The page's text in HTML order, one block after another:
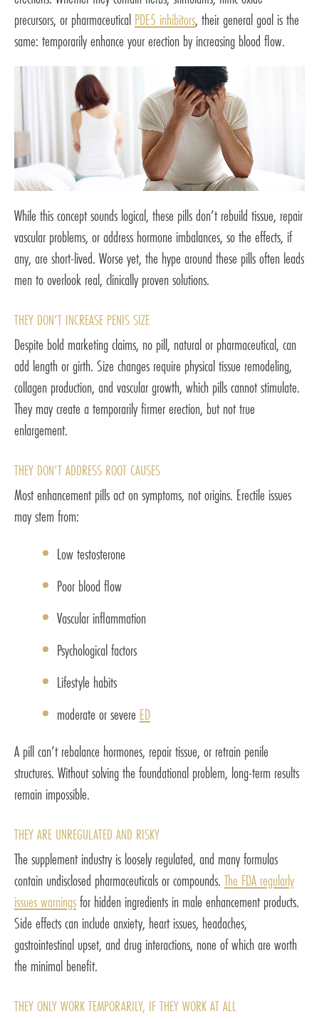
precursors, or pharmaceutical PDE5 inhibitors, their general goal is the
same: temporarily enhance your erection by increasing blood flow.
While this concept sounds logical, these pills don’t rebuild tissue, repair
vascular problems, or address hormone imbalances, so the effects, if
any, are short-lived. Worse yet, the hype around these pills often leads
men to overlook real, clinically proven solutions.
THEY DON’T INCREASE PENIS SIZE
Despite bold marketing claims, no pill, natural or pharmaceutical, can
add length or girth. Size changes require physical tissue remodeling,
collagen production, and vascular growth, which pills cannot stimulate.
They may create a temporarily firmer erection, but not true
enlargement.
THEY DON’T ADDRESS ROOT CAUSES
Most enhancement pills act on symptoms, not origins. Erectile issues
may stem from:
Low testosterone
Poor blood flow
Vascular inflammation
Psychological factors
Lifestyle habits
moderate or severe ED
A pill can’t rebalance hormones, repair tissue, or retrain penile
structures. Without solving the foundational problem, long-term results
remain impossible.
THEY ARE UNREGULATED AND RISKY
The supplement industry is loosely regulated, and many formulas
contain undisclosed pharmaceuticals or compounds. The FDA regularly
issues warningsfor hidden ingredients in male enhancement products.
Side effects can include anxiety, heart issues, headaches,
gastrointestinal upset, and drug interactions, none of which are worth
the minimal benefit.
THEY ONLY WORK TEMPORARILY, IF THEY WORK AT ALL